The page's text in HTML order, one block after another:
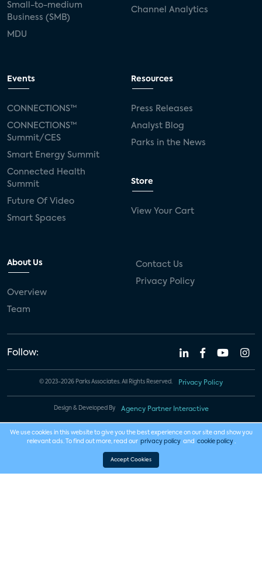
Small-to-medium
Business (SMB)
MDU
Channel Analytics
Events
CONNECTIONS™
CONNECTIONS™
Summit/CES
Smart Energy Summit
Connected Health
Summit
Future Of Video
Smart Spaces
Resources
Press Releases
Analyst Blog
Parks in the News
Store
View Your Cart
About Us
Overview
Team
Contact Us
Privacy Policy
Follow:
© 2023-2026 Parks Associates. All Rights Reserved. Privacy Policy
Design & Developed By Agency Partner Interactive
We use cookies in this website to give you the best experience on our site and show you
relevant ads. To find out more, read our privacy policy and cookie policy .
Accept Cookies